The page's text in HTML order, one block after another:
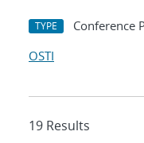
TYPE Conference
OSTI
19 Results